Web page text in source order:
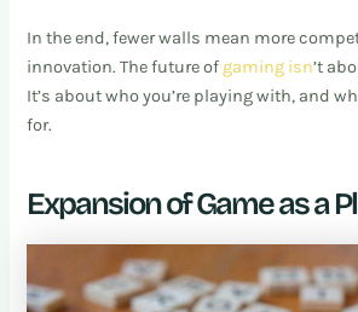
In the end, fewer walls mean more
innovation. The future of gaming isn’t
It’s about who you’re playing with, and
for.
Expansion of Game as a